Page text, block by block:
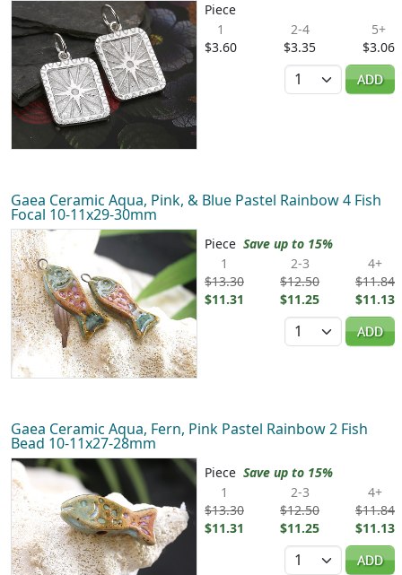
Piece
1
$3.60
2-4
$3.35
5+
$3.06
Quantity
ADD
Gaea Ceramic Aqua, Pink, & Blue Pastel Rainbow 4 Fish
Focal 10-11x29-30mm
Piece Save up to 15%
1
$13.30
$11.31
2-3
$12.50
$11.25
4+
$11.84
$11.13
Quantity
ADD
Gaea Ceramic Aqua, Fern, Pink Pastel Rainbow 2 Fish
Bead 10-11x27-28mm
Piece Save up to 15%
1
$13.30
$11.31
2-3
$12.50
$11.25
4+
$11.84
$11.13
Quantity
ADD